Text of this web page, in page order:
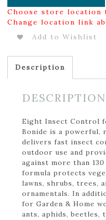
Choose store location
Change location link
Add to Wishlist
Description
DESCRIPTION
Eight Insect Control
Bonide is a powerful,
delivers fast insect
outdoor use and
against more than
formula protects
lawns, shrubs, trees,
ornamentals. In
for Garden & Home
ants, aphids, beetles,